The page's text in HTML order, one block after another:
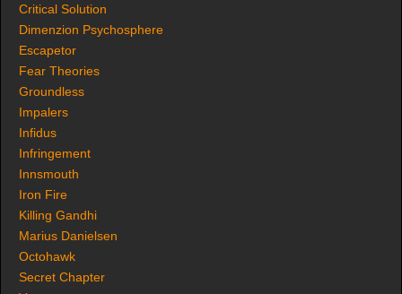
Critical Solution
Dimenzion Psychosphere
Escapetor
Fear Theories
Groundless
Impalers
Infidus
Infringement
Innsmouth
Iron Fire
Killing Gandhi
Marius Danielsen
Octohawk
Secret Chapter